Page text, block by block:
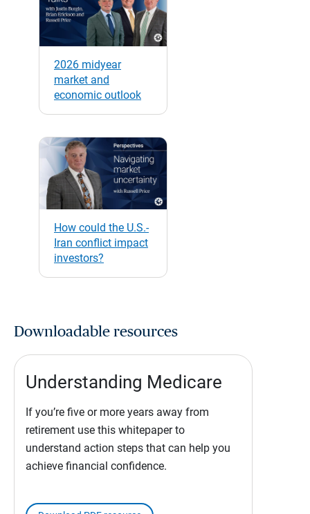
2026 midyear
market and
economic outlook
How could the U.S.-
Iran conflict impact
investors?
Downloadable resources
Understanding Medicare
If you’re five or more years away from
retirement use this whitepaper to
understand action steps that can help you
achieve financial confidence.